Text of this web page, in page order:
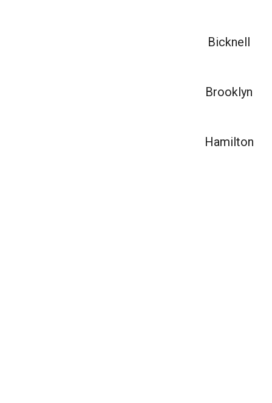
Bicknell
Brooklyn
Hamilton